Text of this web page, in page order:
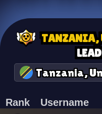
TANZANIA,
Tanzania,
Rank Username